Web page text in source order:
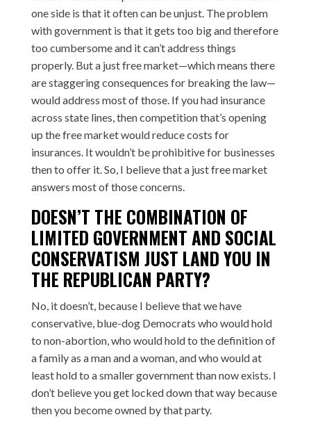
one side is that it often can be unjust. The problem
with government is that it gets too big and therefore
too cumbersome and it can’t address things
properly. But a just free market—which means there
are staggering consequences for breaking the law—
would address most of those. If you had insurance
across state lines, then competition that’s opening
up the free market would reduce costs for
insurances. It wouldn’t be prohibitive for businesses
then to offer it. So, I believe that a just free market
answers most of those concerns.
DOESN’T THE COMBINATION OF
LIMITED GOVERNMENT AND SOCIAL
CONSERVATISM JUST LAND YOU IN
THE REPUBLICAN PARTY?
No, it doesn’t, because I believe that we have
conservative, blue-dog Democrats who would hold
to non-abortion, who would hold to the definition of
a family as a man and a woman, and who would at
least hold to a smaller government than now exists. I
don’t believe you get locked down that way because
then you become owned by that party.